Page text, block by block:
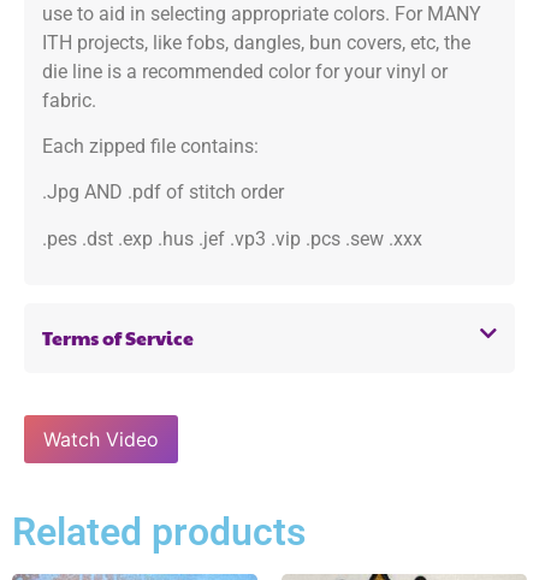
use to aid in selecting appropriate colors. For MANY
ITH projects, like fobs, dangles, bun covers, etc, the
die line is a recommended color for your vinyl or
fabric.
Each zipped file contains:
.Jpg AND .pdf of stitch order
.pes .dst .exp .hus .jef .vp3 .vip .pcs .sew .xxx
Terms of Service
Watch Video
Related products